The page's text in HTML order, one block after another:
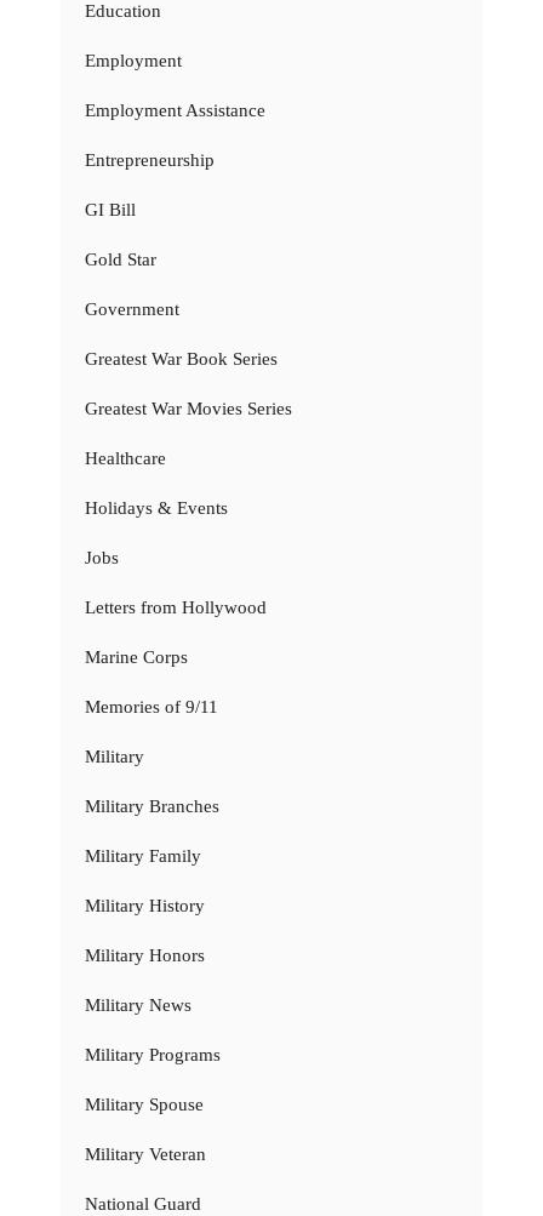
Education
Employment
Employment Assistance
Entrepreneurship
GI Bill
Gold Star
Government
Greatest War Book Series
Greatest War Movies Series
Healthcare
Holidays & Events
Jobs
Letters from Hollywood
Marine Corps
Memories of 9/11
Military
Military Branches
Military Family
Military History
Military Honors
Military News
Military Programs
Military Spouse
Military Veteran
National Guard